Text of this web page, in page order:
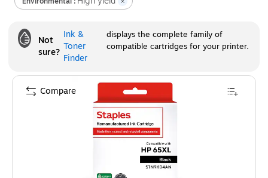
Not
sure?
Ink &
Toner
Finder
displays the complete family of
compatible cartridges for your printer.
Compare